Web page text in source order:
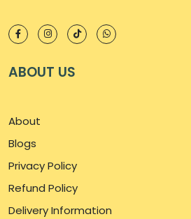
ABOUT US
About
Blogs
Privacy Policy
Refund Policy
Delivery Information